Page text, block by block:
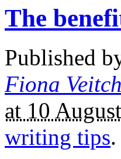
The
Published
Fiona
at 10
writing tips.